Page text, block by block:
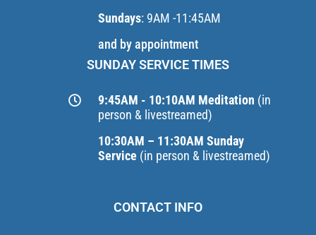
Sundays: 9AM -11:45AM
and by appointment
SUNDAY SERVICE TIMES
9:45AM - 10:10AM Meditation (in
person & livestreamed)
10:30AM – 11:30AM Sunday
Service (in person & livestreamed)
CONTACT INFO